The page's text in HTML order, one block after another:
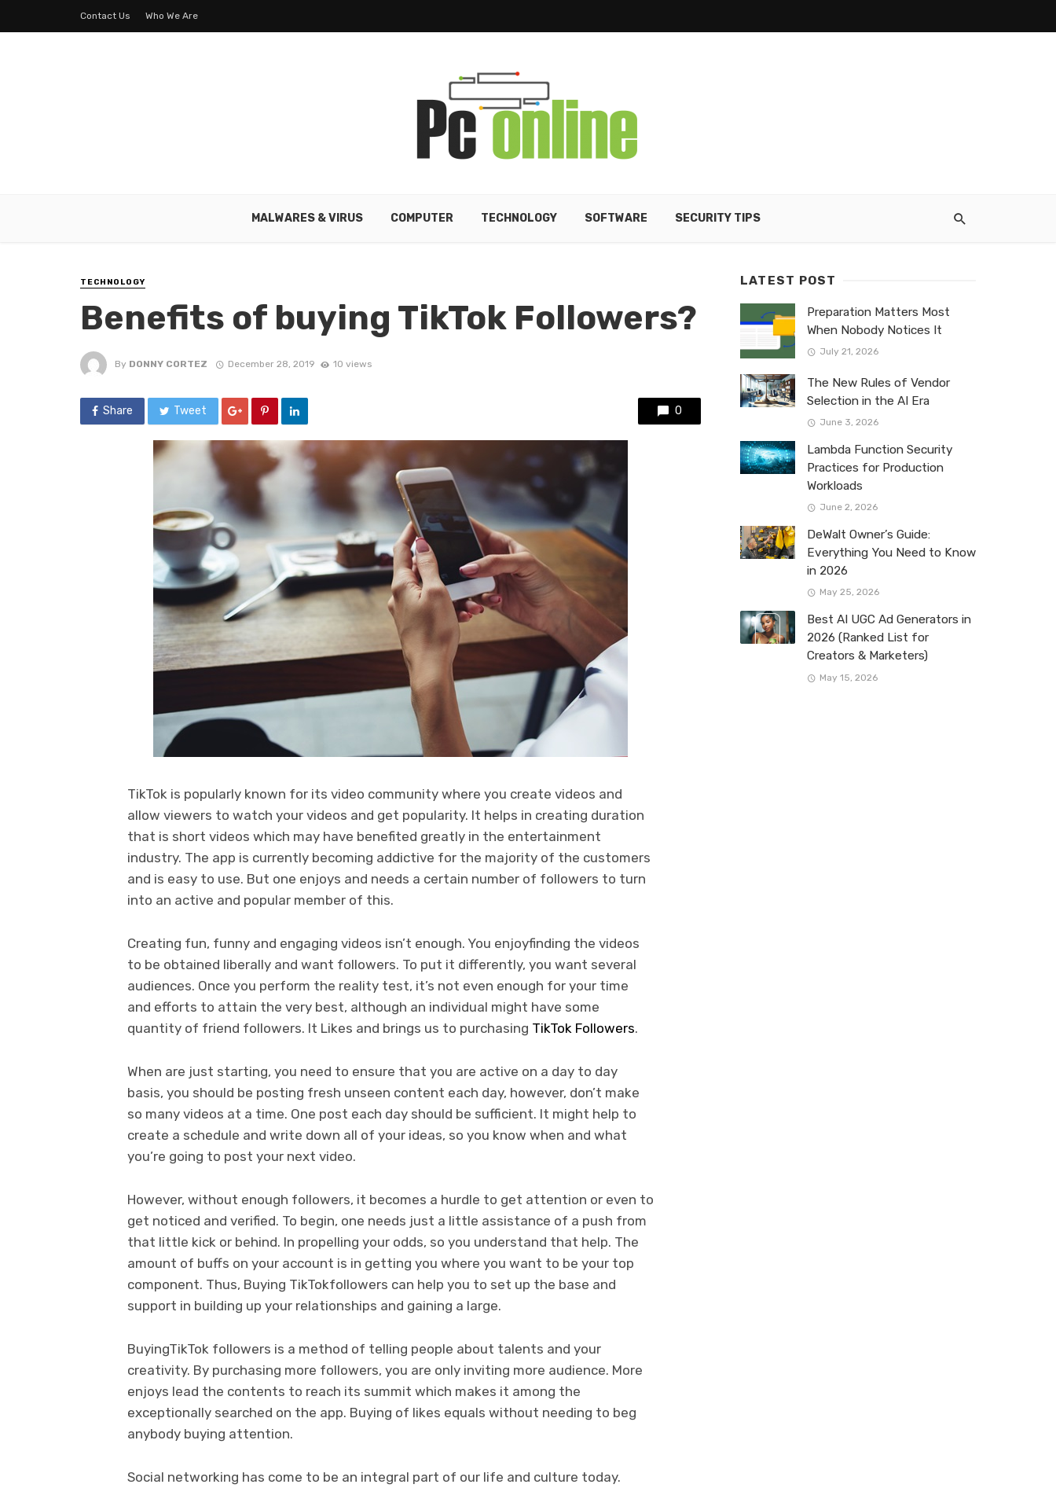
Contact Us Who We Are
MALWARES & VIRUS COMPUTER TECHNOLOGY SOFTWARE SECURITY TIPS
TECHNOLOGY
Benefits of buying TikTok Followers?
By DONNY CORTEZ December 28, 2019 10 views
Share Tweet 0
TikTok is popularly known for its video community where you create videos and
allow viewers to watch your videos and get popularity. It helps in creating duration
that is short videos which may have benefited greatly in the entertainment
industry. The app is currently becoming addictive for the majority of the customers
and is easy to use. But one enjoys and needs a certain number of followers to turn
into an active and popular member of this.
Creating fun, funny and engaging videos isn’t enough. You enjoyfinding the videos
to be obtained liberally and want followers. To put it differently, you want several
audiences. Once you perform the reality test, it’s not even enough for your time
and efforts to attain the very best, although an individual might have some
quantity of friend followers. It Likes and brings us to purchasing TikTok Followers.
When are just starting, you need to ensure that you are active on a day to day
basis, you should be posting fresh unseen content each day, however, don’t make
so many videos at a time. One post each day should be sufficient. It might help to
create a schedule and write down all of your ideas, so you know when and what
you’re going to post your next video.
However, without enough followers, it becomes a hurdle to get attention or even to
get noticed and verified. To begin, one needs just a little assistance of a push from
that little kick or behind. In propelling your odds, so you understand that help. The
amount of buffs on your account is in getting you where you want to be your top
component. Thus, Buying TikTokfollowers can help you to set up the base and
support in building up your relationships and gaining a large.
BuyingTikTok followers is a method of telling people about talents and your
creativity. By purchasing more followers, you are only inviting more audience. More
enjoys lead the contents to reach its summit which makes it among the
exceptionally searched on the app. Buying of likes equals without needing to beg
anybody buying attention.
Social networking has come to be an integral part of our life and culture today.
LATEST POST
Preparation Matters Most
When Nobody Notices It
July 21, 2026
The New Rules of Vendor
Selection in the AI Era
June 3, 2026
Lambda Function Security
Practices for Production
Workloads
June 2, 2026
DeWalt Owner’s Guide:
Everything You Need to Know
in 2026
May 25, 2026
Best AI UGC Ad Generators in
2026 (Ranked List for
Creators & Marketers)
May 15, 2026